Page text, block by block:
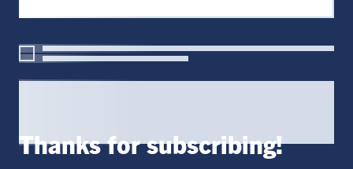
Thanks for subscribing!